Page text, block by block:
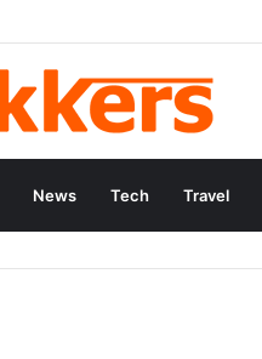
News Tech Travel